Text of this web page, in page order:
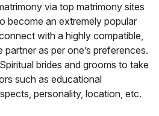
via top matrimony sites
become an extremely popular
with a highly compatible,
as per one’s preferences.
brides and grooms to take
such as educational
personality, location, etc.